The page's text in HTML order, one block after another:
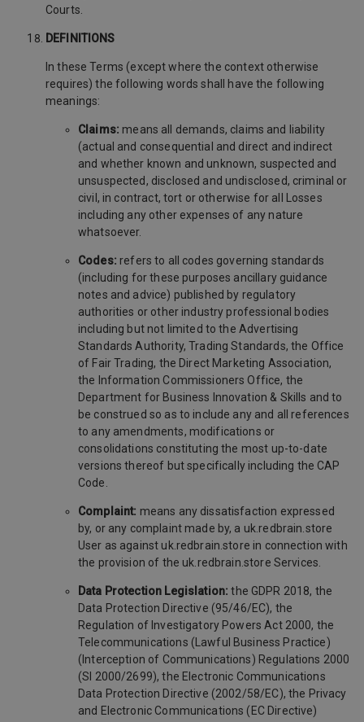
Courts.
DEFINITIONS
In these Terms (except where the context otherwise
requires) the following words shall have the following
meanings:
Claims: means all demands, claims and liability
(actual and consequential and direct and indirect
and whether known and unknown, suspected and
unsuspected, disclosed and undisclosed, criminal or
civil, in contract, tort or otherwise for all Losses
including any other expenses of any nature
whatsoever.
Codes: refers to all codes governing standards
(including for these purposes ancillary guidance
notes and advice) published by regulatory
authorities or other industry professional bodies
including but not limited to the Advertising
Standards Authority, Trading Standards, the Office
of Fair Trading, the Direct Marketing Association,
the Information Commissioners Office, the
Department for Business Innovation & Skills and to
be construed so as to include any and all references
to any amendments, modifications or
consolidations constituting the most up-to-date
versions thereof but specifically including the CAP
Code.
Complaint: means any dissatisfaction expressed
by, or any complaint made by, a uk.redbrain.store
User as against uk.redbrain.store in connection with
the provision of the uk.redbrain.store Services.
Data Protection Legislation: the GDPR 2018, the
Data Protection Directive (95/46/EC), the
Regulation of Investigatory Powers Act 2000, the
Telecommunications (Lawful Business Practice)
(Interception of Communications) Regulations 2000
(SI 2000/2699), the Electronic Communications
Data Protection Directive (2002/58/EC), the Privacy
and Electronic Communications (EC Directive)